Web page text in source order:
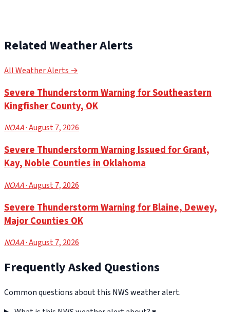
Related Weather Alerts
All Weather Alerts →
Severe Thunderstorm Warning for Southeastern
Kingfisher County, OK
NOAA· August 7, 2026
Severe Thunderstorm Warning Issued for Grant,
Kay, Noble Counties in Oklahoma
NOAA· August 7, 2026
Severe Thunderstorm Warning for Blaine, Dewey,
Major Counties OK
NOAA· August 7, 2026
Frequently Asked Questions
Common questions about this NWS weather alert.